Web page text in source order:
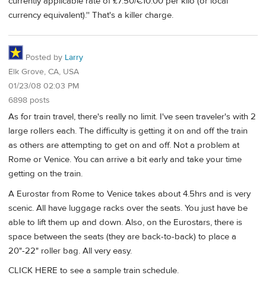
currency equivalent).'' That's a killer charge.
Posted by Larry
Elk Grove, CA, USA
01/23/08 02:03 PM
6898 posts
As for train travel, there's really no limit. I've seen traveler's with 2
large rollers each. The difficulty is getting it on and off the train
as others are attempting to get on and off. Not a problem at
Rome or Venice. You can arrive a bit early and take your time
getting on the train.
A Eurostar from Rome to Venice takes about 4.5hrs and is very
scenic. All have luggage racks over the seats. You just have be
able to lift them up and down. Also, on the Eurostars, there is
space between the seats (they are back-to-back) to place a
20"-22" roller bag. All very easy.
CLICK HERE to see a sample train schedule.